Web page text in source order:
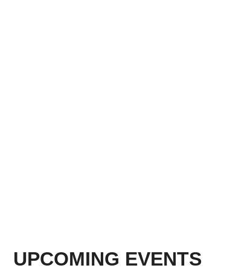
UPCOMING EVENTS